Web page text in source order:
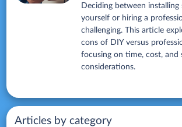
Deciding between installing
yourself or hiring a
challenging. This article
cons of DIY versus
focusing on time, cost, and
considerations.
Articles by category